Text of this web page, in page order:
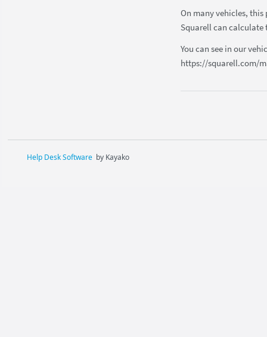
On many vehicles, this
Squarell can
You can see in our
https://squarell.com/
Help Desk Software by Kayako